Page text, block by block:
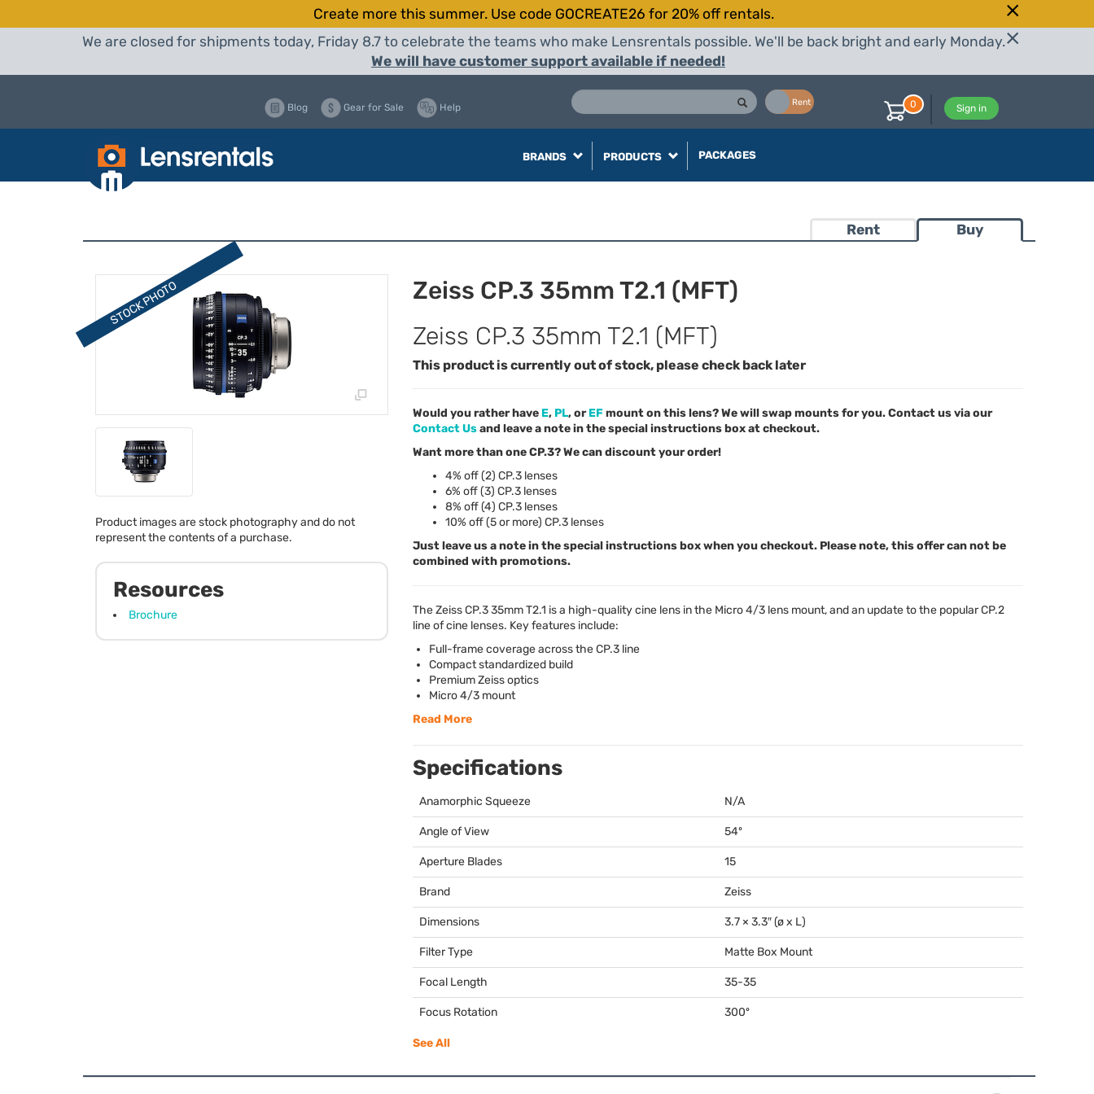
Create more this summer. Use code GOCREATE26 for 20% off rentals.
We are closed for shipments today, Friday 8.7 to celebrate the teams who make Lensrentals possible. We'll be back bright and early Monday.
We will have customer support available if needed!
Rent
Blog Gear for Sale Help Sign in
0
BRANDS PRODUCTS PACKAGES
Rent Buy
Product images are stock photography and do not
represent the contents of a purchase.
Resources
Brochure
Zeiss CP.3 35mm T2.1 (MFT)
Zeiss CP.3 35mm T2.1 (MFT)
This product is currently out of stock, please check back later
Would you rather have E, PL, orEFmount on this lens? We will swap mounts for you. Contact us via our
Contact Usand leave a note in the special instructions box at checkout.
Want more than one CP.3? We can discount your order!
4% off (2) CP.3 lenses
6% off (3) CP.3 lenses
8% off (4) CP.3 lenses
10% off (5 or more) CP.3 lenses
Just leave us a note in the special instructions box when you checkout. Please note, this offer can not be
combined with promotions.
The Zeiss CP.3 35mm T2.1 is a high-quality cine lens in the Micro 4/3 lens mount, and an update to the popular CP.2
line of cine lenses. Key features include:
Full-frame coverage across the CP.3 line
Compact standardized build
Premium Zeiss optics
Micro 4/3 mount
Read More
Specifications
Anamorphic Squeeze N/A
Angle of View 54º
Aperture Blades 15
Brand Zeiss
Dimensions 3.7 × 3.3″ (ø x L)
Filter Type Matte Box Mount
Focal Length 35-35
Focus Rotation 300º
See All